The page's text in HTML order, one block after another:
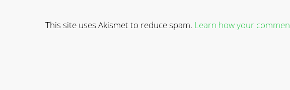
This site uses Akismet to reduce spam. Learn how your